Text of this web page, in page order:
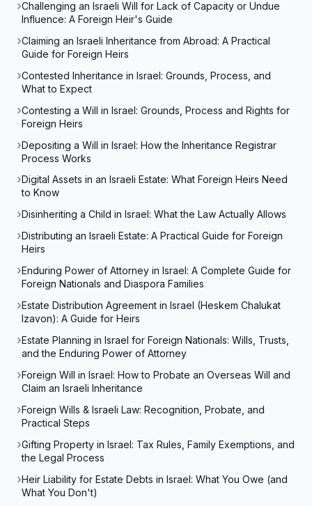
Challenging an Israeli Will for Lack of Capacity or Undue
Influence: A Foreign Heir's Guide
Claiming an Israeli Inheritance from Abroad: A Practical
Guide for Foreign Heirs
Contested Inheritance in Israel: Grounds, Process, and
What to Expect
Contesting a Will in Israel: Grounds, Process and Rights for
Foreign Heirs
Depositing a Will in Israel: How the Inheritance Registrar
Process Works
Digital Assets in an Israeli Estate: What Foreign Heirs Need
to Know
Disinheriting a Child in Israel: What the Law Actually Allows
Distributing an Israeli Estate: A Practical Guide for Foreign
Heirs
Enduring Power of Attorney in Israel: A Complete Guide for
Foreign Nationals and Diaspora Families
Estate Distribution Agreement in Israel (Heskem Chalukat
Izavon): A Guide for Heirs
Estate Planning in Israel for Foreign Nationals: Wills, Trusts,
and the Enduring Power of Attorney
Foreign Will in Israel: How to Probate an Overseas Will and
Claim an Israeli Inheritance
Foreign Wills & Israeli Law: Recognition, Probate, and
Practical Steps
Gifting Property in Israel: Tax Rules, Family Exemptions, and
the Legal Process
Heir Liability for Estate Debts in Israel: What You Owe (and
What You Don't)